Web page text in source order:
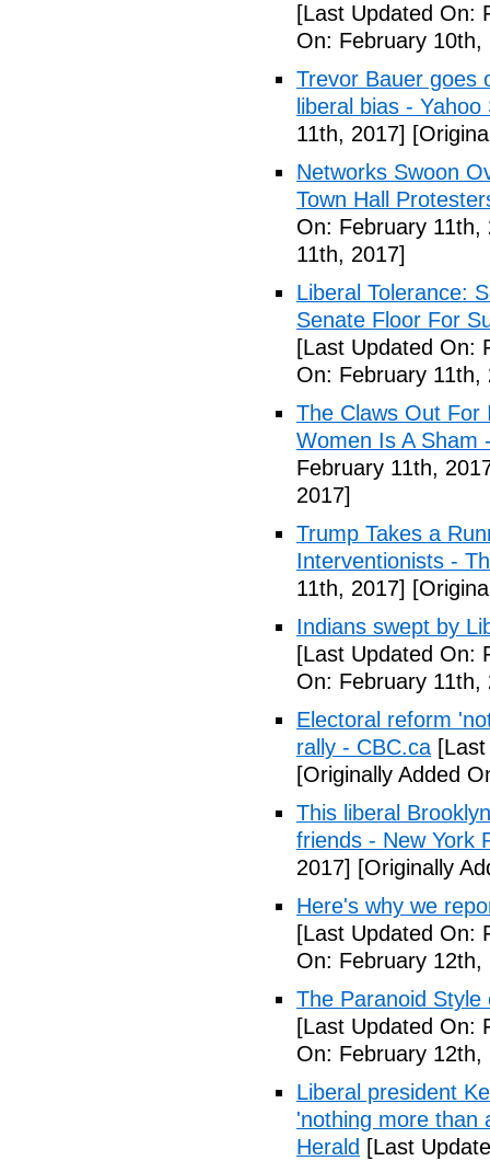
[Last Updated On:
On: February 10th,
Trevor Bauer goes
liberal bias - Yahoo
11th, 2017]
Networks Swoon
Town Hall
On: February 11th,
11th, 2017]
Liberal Tolerance:
Senate Floor For
[Last Updated On:
On: February 11th,
The Claws Out For
Women Is A Sham
February 11th,
2017]
Trump Takes a
Interventionists -
11th, 2017]
Indians swept by
[Last Updated On:
On: February 11th,
Electoral reform
rally - CBC.ca
[Originally Added
This liberal
friends - New York
2017] [Originally
Here's why we
[Last Updated On:
On: February 12th,
The Paranoid Style
[Last Updated On:
On: February 12th,
Liberal president
'nothing more than
Herald [Last